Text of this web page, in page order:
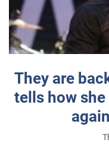
They are
tells how